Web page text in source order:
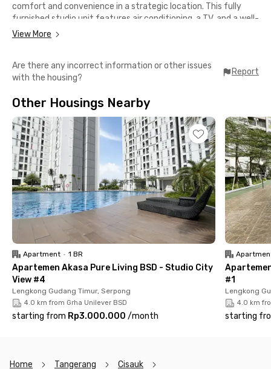
comfort and convenience in a strategic location. This fully
furnished studio unit features air conditioning, a TV, and a well-
equipped kitchen with a mini fridge, kitchen set, cooking
your room, creating a relaxing ambiance every day.
including a swimming pool, fitness center, children’s
playground, minimarket, coffee shop, lobby, lift, parking area,
and 24-hour CCTV security for your peace of mind. Just 7
minutes from Cisauk Station and 8 minutes from BSD City
Intermoda Market, it’s a perfect home base for commuters,
students, and professionals working in or around BSD.
With quick access to key destinations like AEON Mall BSD, BSD
Xtreme Park, ICE BSD, Prasetiya Mulya University, and The
Breeze BSD City, you’ll enjoy both mobility and comfort. Plus,
the added benefit of free maintenance fees (IPL) makes
Cisauk Point – Studio City View #3 a smart, affordable choice
for stylish and practical urban living in BSD.
View More
Are there any incorrect information or other issues
with the housing?
Report
Other Housings Nearby
Apartment • 1 BR
Apartemen Akasa Pure Living BSD - Studio City
View #4
Lengkong Gudang Timur, Serpong
4.0 km from Grha Unilever BSD
starting from Rp3.000.000 /month
#1
Lengkong
4.0 km
starting
Home Tangerang
Cisauk